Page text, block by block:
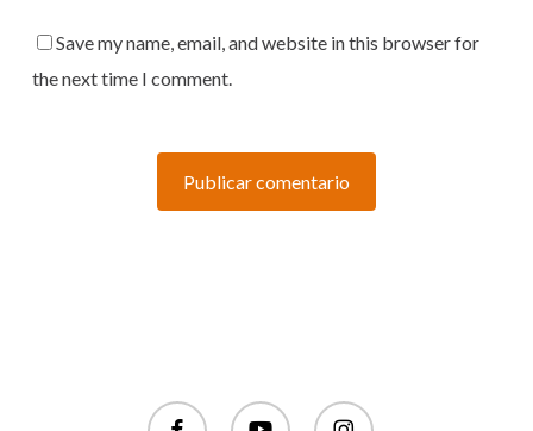
Save my name, email, and website in this browser for
the next time I comment.
facebook youtube instagram